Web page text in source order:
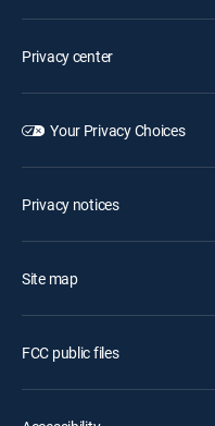
Privacy center
Your Privacy Choices
Privacy notices
Site map
FCC public files